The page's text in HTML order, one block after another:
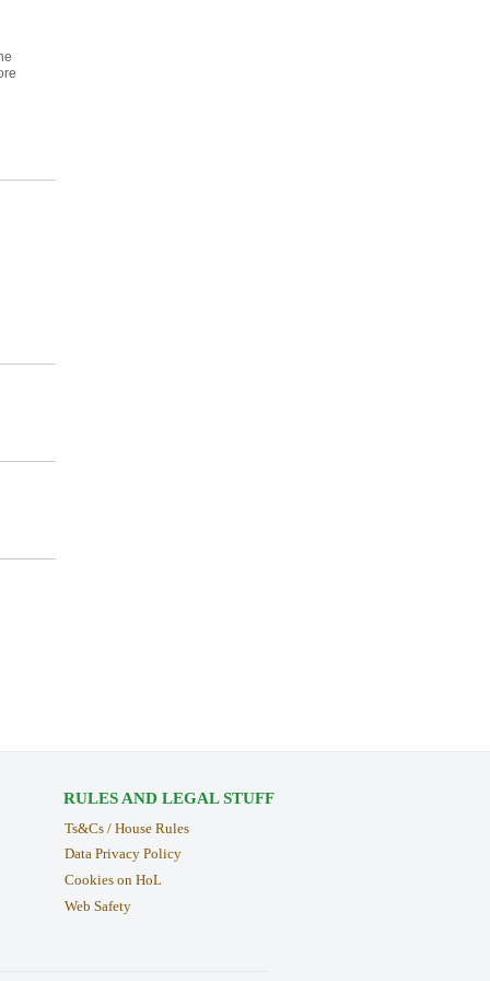
RULES AND LEGAL STUFF
Ts&Cs / House Rules
Data Privacy Policy
Cookies on HoL
Web Safety